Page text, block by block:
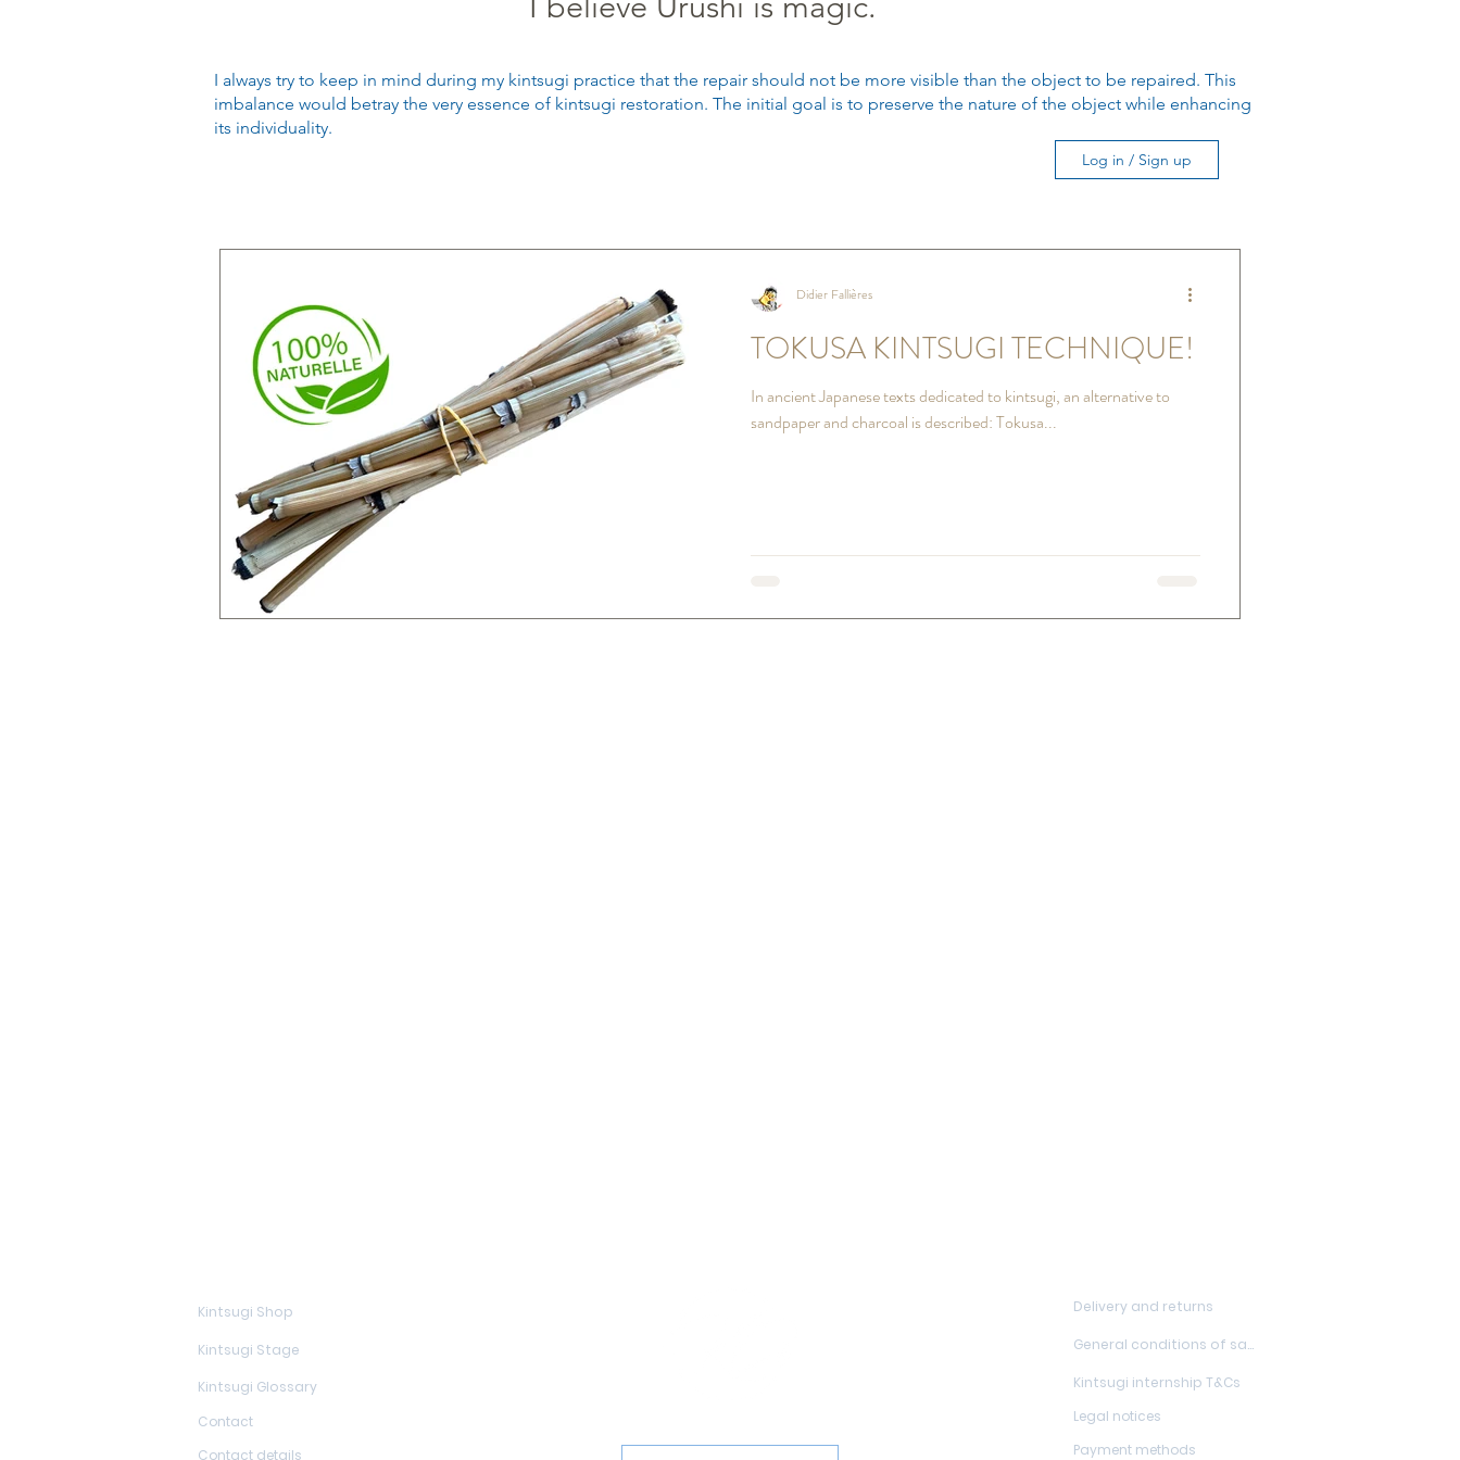
I always try to keep in mind during my kintsugi practice that the repair should not be more visible than the object to be repaired. This
imbalance would betray the very essence of kintsugi restoration. The initial goal is to preserve the nature of the object while enhancing
its individuality.
Log in / Sign up
TOKUSA KINTSUGI TECHNIQUE!
In ancient Japanese texts dedicated to kintsugi, an alternative to
sandpaper and charcoal is described: Tokusa...
Didier Fallières
Kintsugi Shop
Kintsugi Stage
Kintsugi Glossary
Contact
Contact details
Delivery and returns
General conditions of sale
Kintsugi internship T&Cs
Legal notices
Payment methods